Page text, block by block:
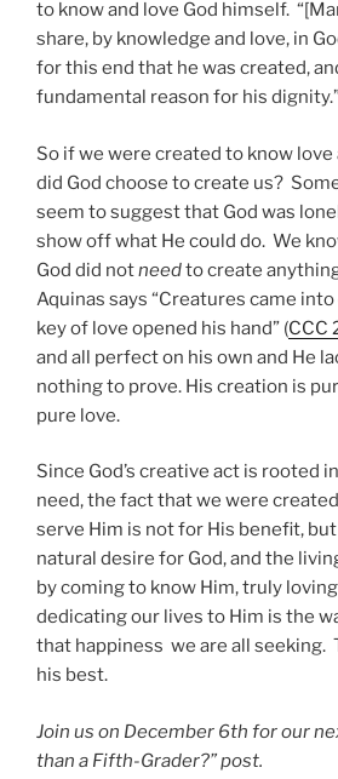
to know and love God himself.
share, by knowledge and love, in
for this end that he was created,
fundamental reason for his
So if we were created to know love
did God choose to create us?
seem to suggest that God was
show off what He could do. We
God did notneedto create
Aquinas says “Creatures came
key of love opened his hand” (CCC
and all perfect on his own and He
nothing to prove. His creation is
pure love.
Since God’s creative act is rooted
need, the fact that we were
serve Him is not for His benefit,
natural desire for God, and the
by coming to know Him, truly
dedicating our lives to Him is the
that happiness we are all seeking.
his best.
Join us on December 6th for our
than a Fifth-Grader?” post.